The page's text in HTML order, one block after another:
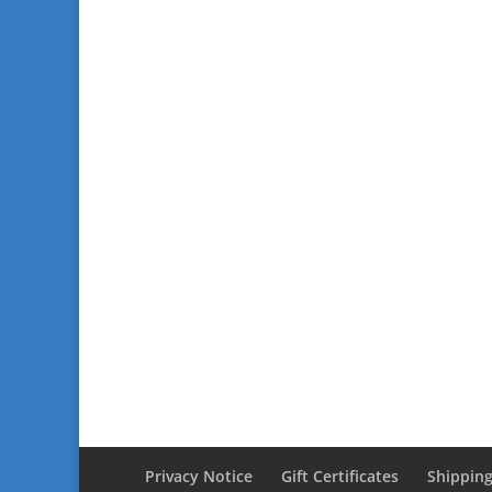
Privacy Notice Gift Certificates